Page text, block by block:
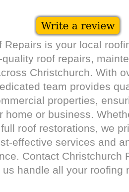
Repairs is your local
roof repairs,
Christchurch. With
team provides
properties,
home or business.
roof restorations, we
effective services and
Contact Christchurch
handle all your roofing